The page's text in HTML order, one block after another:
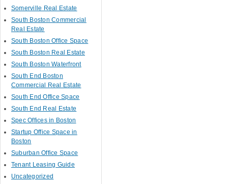
Somerville Real Estate
South Boston Commercial
Real Estate
South Boston Office Space
South Boston Real Estate
South Boston Waterfront
South End Boston
Commercial Real Estate
South End Office Space
South End Real Estate
Spec Offices in Boston
Startup Office Space in
Boston
Suburban Office Space
Tenant Leasing Guide
Uncategorized